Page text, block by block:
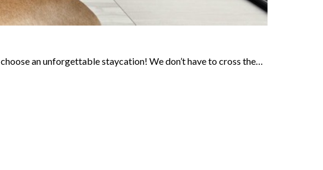
an unforgettable staycation! We don’t have to cross the…